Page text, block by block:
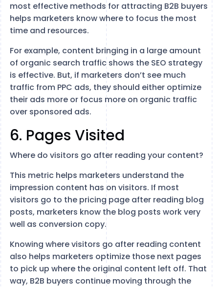
most effective methods for attracting B2B buyers
helps marketers know where to focus the most
time and resources.
For example, content bringing in a large amount
of organic search traffic shows the SEO strategy
is effective. But, if marketers don’t see much
traffic from PPC ads, they should either optimize
their ads more or focus more on organic traffic
over sponsored ads.
6. Pages Visited
Where do visitors go after reading your content?
This metric helps marketers understand the
impression content has on visitors. If most
visitors go to the pricing page after reading blog
posts, marketers know the blog posts work very
well as conversion copy.
Knowing where visitors go after reading content
also helps marketers optimize those next pages
to pick up where the original content left off. That
way, B2B buyers continue moving through the